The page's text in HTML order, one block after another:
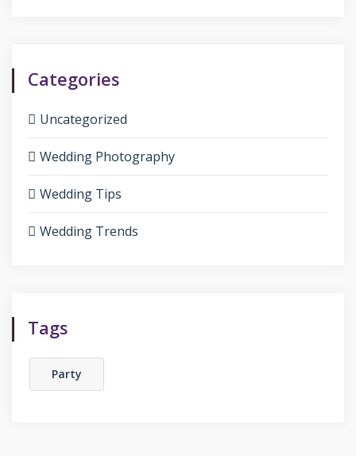
Categories
Uncategorized
Wedding Photography
Wedding Tips
Wedding Trends
Tags
Party